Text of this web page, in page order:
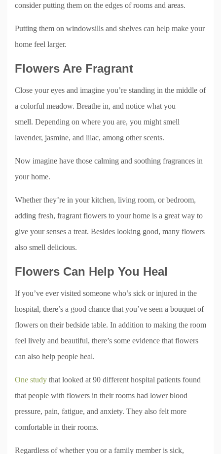
consider putting them on the edges of rooms and areas.
Putting them on windowsills and shelves can help make your
home feel larger.
Flowers Are Fragrant
Close your eyes and imagine you’re standing in the middle of
a colorful meadow. Breathe in, and notice what you
smell. Depending on where you are, you might smell
lavender, jasmine, and lilac, among other scents.
Now imagine have those calming and soothing fragrances in
your home.
Whether they’re in your kitchen, living room, or bedroom,
adding fresh, fragrant flowers to your home is a great way to
give your senses a treat. Besides looking good, many flowers
also smell delicious.
Flowers Can Help You Heal
If you’ve ever visited someone who’s sick or injured in the
hospital, there’s a good chance that you’ve seen a bouquet of
flowers on their bedside table. In addition to making the room
feel lively and beautiful, there’s some evidence that flowers
can also help people heal.
One study that looked at 90 different hospital patients found
that people with flowers in their rooms had lower blood
pressure, pain, fatigue, and anxiety. They also felt more
comfortable in their rooms.
Regardless of whether you or a family member is sick,